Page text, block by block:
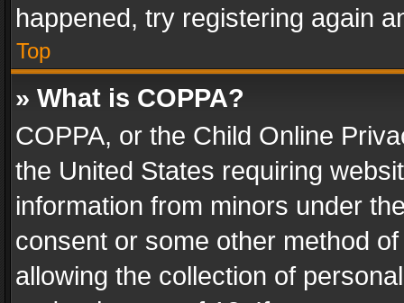
happened, try registering again
Top
» What is COPPA?
COPPA, or the Child Online
the United States requiring
information from minors under
consent or some other method
allowing the collection of